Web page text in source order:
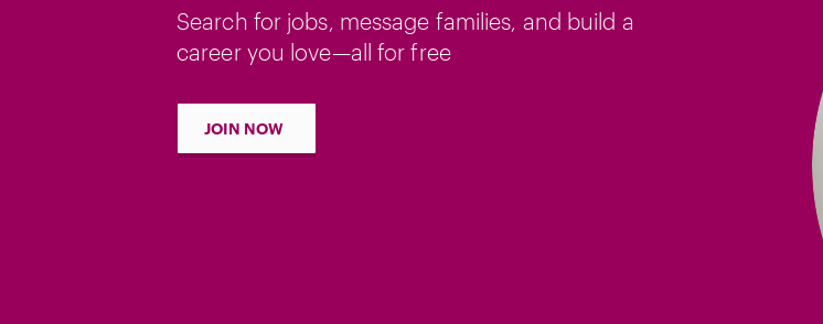
Search for jobs, message families, and build a
career you love—all for free
JOIN NOW